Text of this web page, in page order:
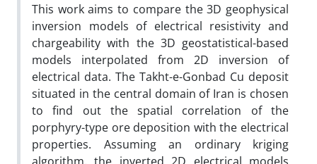
This work aims to compare the 3D geophysical
inversion models of electrical resistivity and
chargeability with the 3D geostatistical-based
models interpolated from 2D inversion of
electrical data. The Takht-e-Gonbad Cu deposit
situated in the central domain of Iran is chosen
to find out the spatial correlation of the
porphyry-type ore deposition with the electrical
properties. Assuming an ordinary kriging